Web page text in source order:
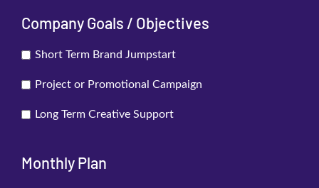
Company Goals / Objectives
Short Term Brand Jumpstart
Project or Promotional Campaign
Long Term Creative Support
Monthly Plan